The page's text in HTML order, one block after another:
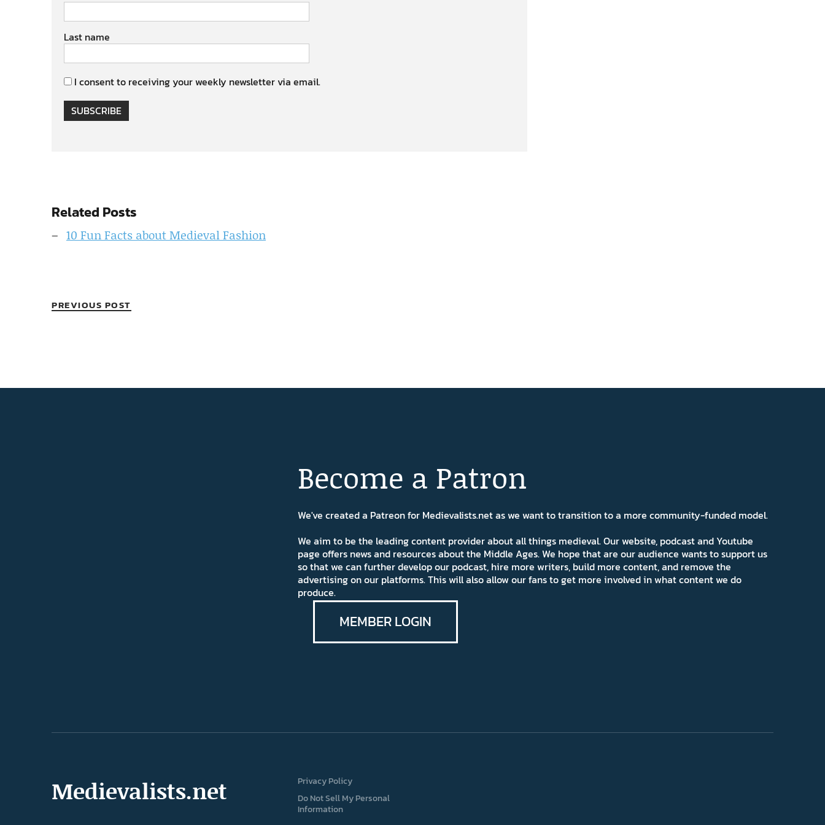
Last name
I consent to receiving your weekly newsletter via email.
SUBSCRIBE
Related Posts
10 Fun Facts about Medieval Fashion
PREVIOUS POST
Become a Patron
We've created a Patreon for Medievalists.net as we want to transition to a more community-funded model.
We aim to be the leading content provider about all things medieval. Our website, podcast and Youtube
page offers news and resources about the Middle Ages. We hope that are our audience wants to support us
so that we can further develop our podcast, hire more writers, build more content, and remove the
advertising on our platforms. This will also allow our fans to get more involved in what content we do
produce.
MEMBER LOGIN
Medievalists.net
Privacy Policy
Do Not Sell My Personal
Information